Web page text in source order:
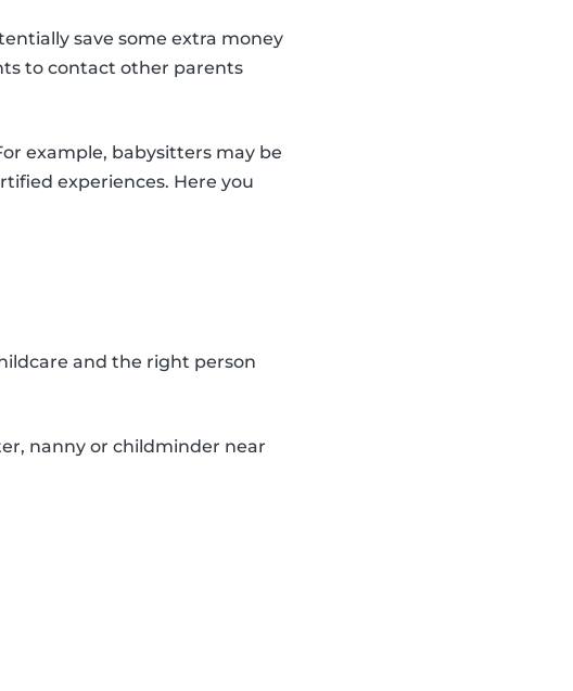
save some extra money
to contact other parents
example, babysitters may be
experiences. Here you
and the right person
nanny or childminder near